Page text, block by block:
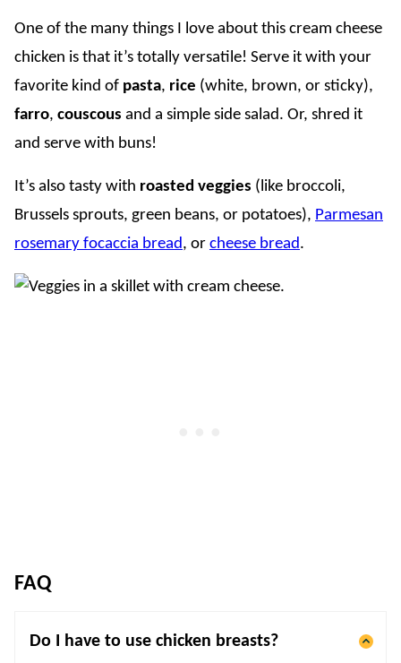
One of the many things I love about this cream cheese
chicken is that it’s totally versatile! Serve it with your
favorite kind of pasta, rice (white, brown, or sticky),
farro, couscous and a simple side salad. Or, shred it
and serve with buns!
It’s also tasty with roasted veggies (like broccoli,
Brussels sprouts, green beans, or potatoes), Parmesan
rosemary focaccia bread, or cheese bread.
FAQ
Do I have to use chicken breasts?